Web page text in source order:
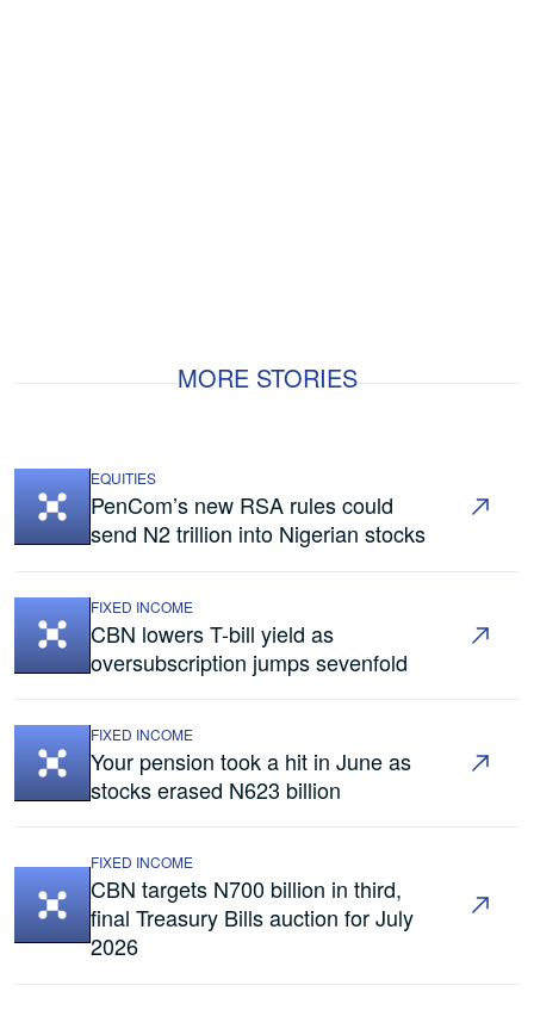
MORE STORIES
EQUITIES
PenCom’s new RSA rules could
send N2 trillion into Nigerian stocks
FIXED INCOME
CBN lowers T-bill yield as
oversubscription jumps sevenfold
FIXED INCOME
Your pension took a hit in June as
stocks erased N623 billion
FIXED INCOME
CBN targets N700 billion in third,
final Treasury Bills auction for July
2026